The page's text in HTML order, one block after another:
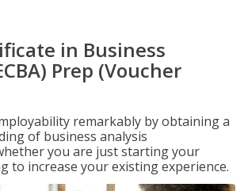
in Business
Prep (Voucher
remarkably by obtaining a
of business analysis
you are just starting your
to increase your existing experience.